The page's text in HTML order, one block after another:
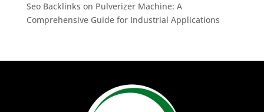
Seo Backlinks on Pulverizer Machine: A
Comprehensive Guide for Industrial Applications